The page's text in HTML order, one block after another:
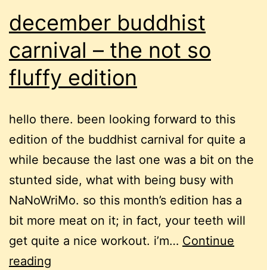
december buddhist
carnival – the not so
fluffy edition
hello there. been looking forward to this
edition of the buddhist carnival for quite a
while because the last one was a bit on the
stunted side, what with being busy with
NaNoWriMo. so this month’s edition has a
bit more meat on it; in fact, your teeth will
get quite a nice workout. i’m… Continue
reading